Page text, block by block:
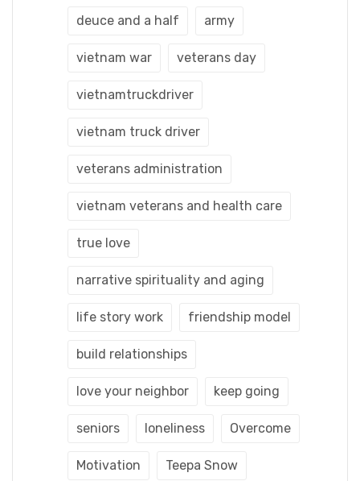
deuce and a half army
vietnam war veterans day
vietnamtruckdriver
vietnam truck driver
veterans administration
vietnam veterans and health care
true love
narrative spirituality and aging
life story work friendship model
build relationships
love your neighbor keep going
seniors loneliness Overcome
Motivation Teepa Snow